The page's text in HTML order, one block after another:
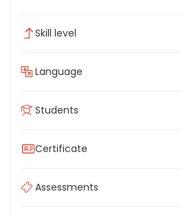
Skill level
Language
Students
Certificate
Assessments